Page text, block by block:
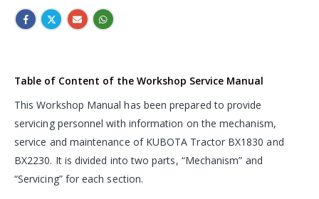
Table of Content of the Workshop Service Manual
This Workshop Manual has been prepared to provide
servicing personnel with information on the mechanism,
service and maintenance of KUBOTA Tractor BX1830 and
BX2230. It is divided into two parts, “Mechanism” and
“Servicing” for each section.